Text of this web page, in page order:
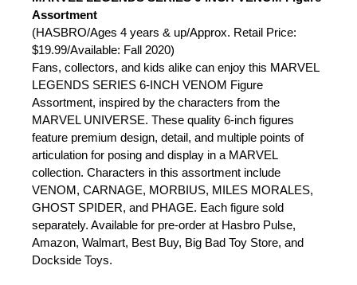
Assortment
(HASBRO/Ages 4 years & up/Approx. Retail Price:
$19.99/Available: Fall 2020)
Fans, collectors, and kids alike can enjoy this MARVEL
LEGENDS SERIES 6-INCH VENOM Figure
Assortment, inspired by the characters from the
MARVEL UNIVERSE. These quality 6-inch figures
feature premium design, detail, and multiple points of
articulation for posing and display in a MARVEL
collection. Characters in this assortment include
VENOM, CARNAGE, MORBIUS, MILES MORALES,
GHOST SPIDER, and PHAGE. Each figure sold
separately. Available for pre-order at Hasbro Pulse,
Amazon, Walmart, Best Buy, Big Bad Toy Store, and
Dockside Toys.